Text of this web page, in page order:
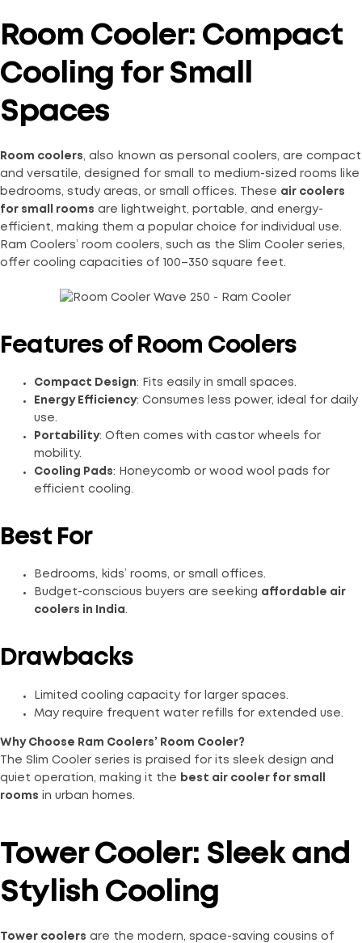
Room Cooler: Compact
Cooling for Small
Spaces
Room coolers, also known as personal coolers, are compact
and versatile, designed for small to medium-sized rooms like
bedrooms, study areas, or small offices. These air coolers
for small rooms are lightweight, portable, and energy-
efficient, making them a popular choice for individual use.
Ram Coolers’ room coolers, such as the Slim Cooler series,
offer cooling capacities of 100–350 square feet.
Features of Room Coolers
Compact Design: Fits easily in small spaces.
Energy Efficiency: Consumes less power, ideal for daily
use.
Portability: Often comes with castor wheels for
mobility.
Cooling Pads: Honeycomb or wood wool pads for
efficient cooling.
Best For
Bedrooms, kids’ rooms, or small offices.
Budget-conscious buyers are seeking affordable air
coolers in India.
Drawbacks
Limited cooling capacity for larger spaces.
May require frequent water refills for extended use.
Why Choose Ram Coolers’ Room Cooler?
The Slim Cooler series is praised for its sleek design and
quiet operation, making it the
best air cooler for small
rooms in urban homes.
Tower Cooler: Sleek and
Stylish Cooling
Tower coolers are the modern, space-saving cousins of